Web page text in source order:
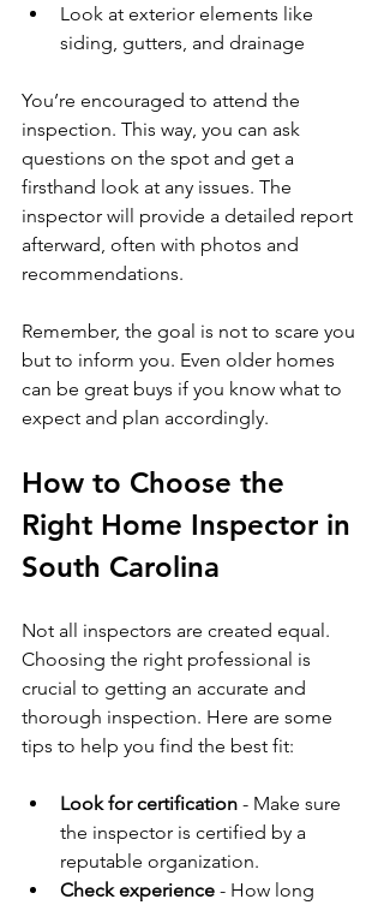
Look at exterior elements like
siding, gutters, and drainage
You’re encouraged to attend the
inspection. This way, you can ask
questions on the spot and get a
firsthand look at any issues. The
inspector will provide a detailed report
afterward, often with photos and
recommendations.
Remember, the goal is not to scare you
but to inform you. Even older homes
can be great buys if you know what to
expect and plan accordingly.
How to Choose the
Right Home Inspector in
South Carolina
Not all inspectors are created equal.
Choosing the right professional is
crucial to getting an accurate and
thorough inspection. Here are some
tips to help you find the best fit:
Look for certification - Make sure
the inspector is certified by a
reputable organization.
Check experience - How long